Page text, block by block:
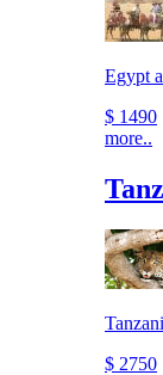
Egypt
$ 1490
more..
$ 2750